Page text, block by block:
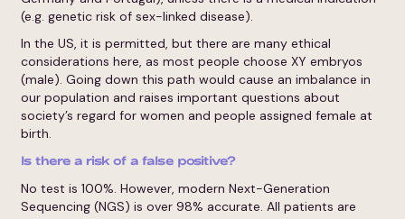
(e.g. genetic risk of sex-linked disease).
In the US, it is permitted, but there are many ethical
considerations here, as most people choose XY embryos
(male). Going down this path would cause an imbalance in
our population and raises important questions about
society’s regard for women and people assigned female at
birth.
Is there a risk of a false positive?
No test is 100%. However, modern Next-Generation
Sequencing (NGS) is over 98% accurate. All patients are